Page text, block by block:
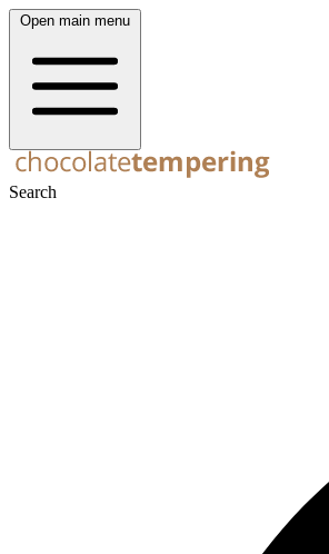
Open main menu
Search